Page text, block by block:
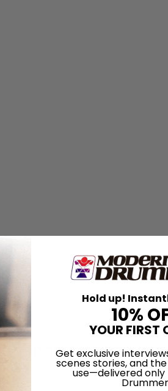
Floor
Hold up!
10%
YOUR FIRST
Get exclusive
scenes stories, and
use—delivered only